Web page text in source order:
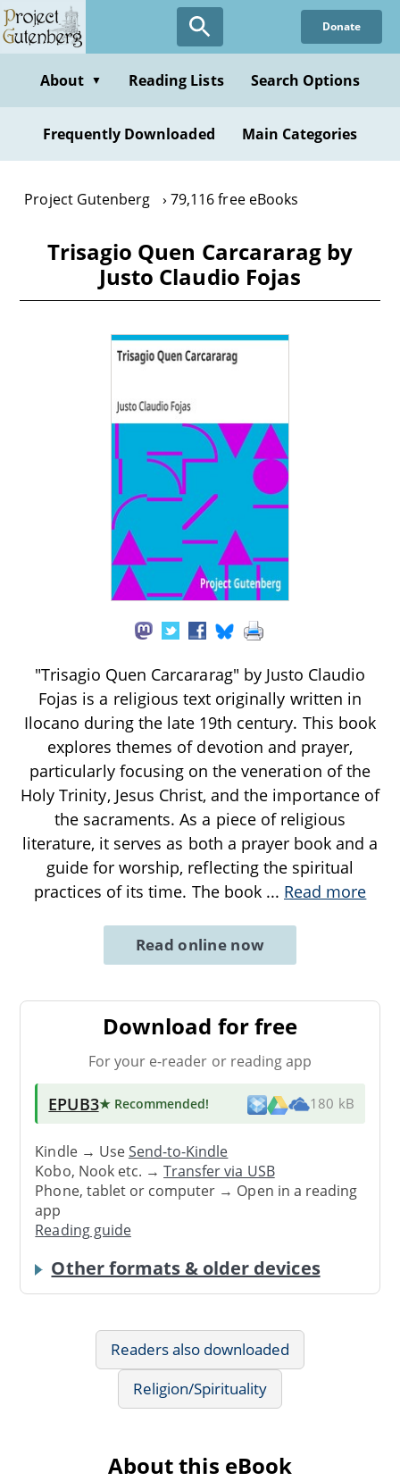
Skip
to
content
Donate
About ▼ Reading Lists Search Options
Frequently Downloaded Main Categories
Project Gutenberg 79,116 free eBooks
Trisagio Quen Carcararag by
Justo Claudio Fojas
"Trisagio Quen Carcararag" by Justo Claudio
Fojas is a religious text originally written in
Ilocano during the late 19th century. This book
explores themes of devotion and prayer,
particularly focusing on the veneration of the
Holy Trinity, Jesus Christ, and the importance of
the sacraments. As a piece of religious
literature, it serves as both a prayer book and a
guide for worship, reflecting the spiritual
practices of its time. The book ... Read more
Read online now
Download for free
For your e-reader or reading app
EPUB3★ Recommended! 180 kB
Kindle → UseSend-to-Kindle
Kobo, Nook etc. →Transfer via USB
Phone, tablet or computer → Open in a reading
app
Reading guide
Other formats & older devices
Readers also downloaded
Religion/Spirituality
About this eBook